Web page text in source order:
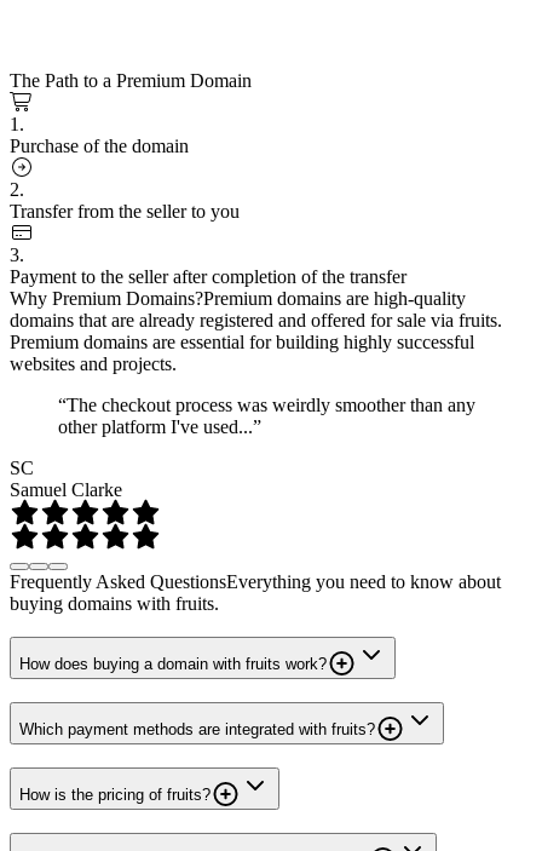
The Path to a Premium Domain
1.
Purchase of the domain
2.
Transfer from the seller to you
3.
Payment to the seller after completion of the transfer
Why Premium Domains?Premium domains are high-quality
domains that are already registered and offered for sale via fruits.
Premium domains are essential for building highly successful
websites and projects.
“The checkout process was weirdly smoother than any
other platform I've used...”
SC
Samuel Clarke
Frequently Asked QuestionsEverything you need to know about
buying domains with fruits.
How does buying a domain with fruits work?
Which payment methods are integrated with fruits?
How is the pricing of fruits?